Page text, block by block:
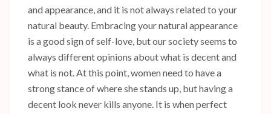
and appearance, and it is not always related to your
natural beauty. Embracing your natural appearance
is a good sign of self-love, but our society seems to
always different opinions about what is decent and
what is not. At this point, women need to have a
strong stance of where she stands up, but having a
decent look never kills anyone. It is when perfect